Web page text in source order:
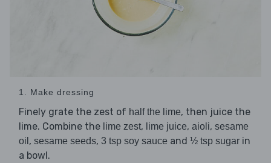
1. Make dressing
Finely grate the zest of half the lime, then juice the
lime. Combine the lime zest, lime juice, aioli, sesame
oil , sesame seeds, 3 tsp soy sauce and ½ tsp sugar in
a bowl.